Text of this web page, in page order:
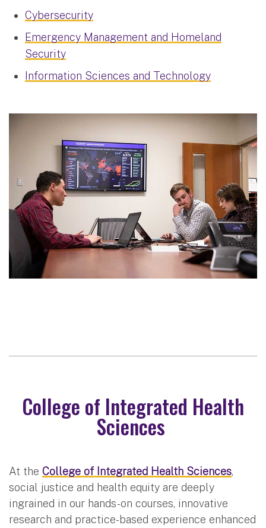
Cybersecurity
Emergency Management and Homeland
Security
Information Sciences and Technology
College of Integrated Health
Sciences
At the College of Integrated Health Sciences,
social justice and health equity are deeply
ingrained in our hands-on courses, innovative
research and practice-based experience enhanced